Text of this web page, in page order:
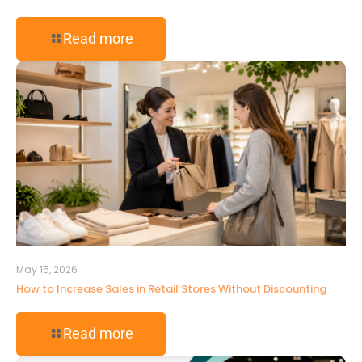
Read more
May 15, 2026
How to Increase Sales in Retail Stores Without Discounting
Read more